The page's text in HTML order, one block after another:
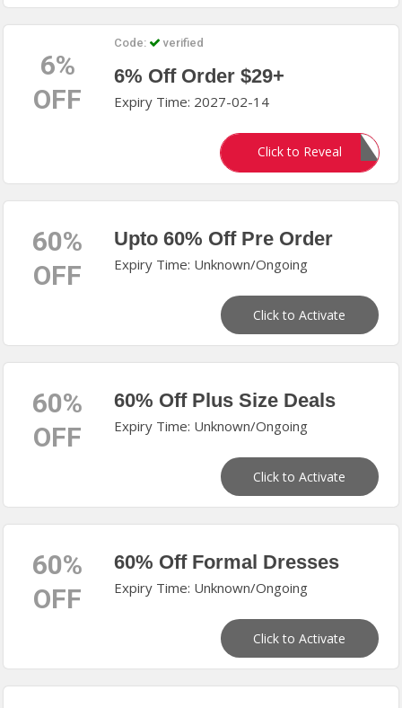
6%
OFF
Code: verified
6% Off Order $29+
Expiry Time: 2027-02-14
Click to RevealMRD506
60%
OFF
Upto 60% Off Pre Order
Expiry Time: Unknown/Ongoing
Click to Activate
60%
OFF
60% Off Plus Size Deals
Expiry Time: Unknown/Ongoing
Click to Activate
60%
OFF
60% Off Formal Dresses
Expiry Time: Unknown/Ongoing
Click to Activate